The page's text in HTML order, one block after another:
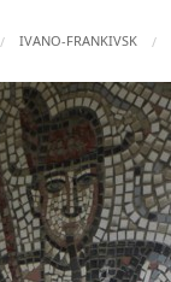
IVANO-FRANKIVSK